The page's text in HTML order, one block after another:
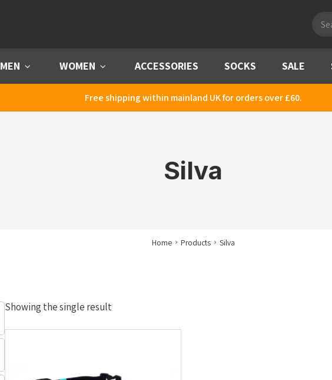
MEN Menu WOMEN Menu ACCESSORIES SOCKS SALE
Free shipping within mainland UK for orders over £60.
Silva
Home Products Silva
Showing the single result